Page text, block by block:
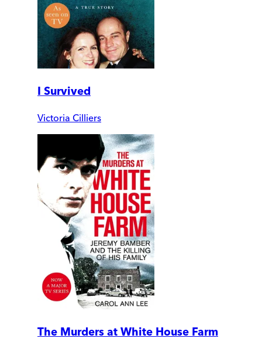
I Survived
Victoria Cilliers
The Murders at White House Farm